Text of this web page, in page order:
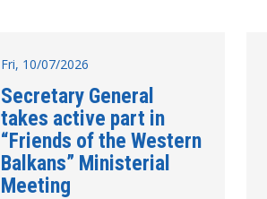
Fri, 10/07/2026
Secretary General
takes active part in
“Friends of the Western
Balkans” Ministerial
Meeting